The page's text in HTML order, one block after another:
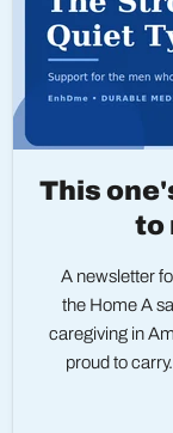
This
to
A newsletter
the Home A
caregiving in
proud to